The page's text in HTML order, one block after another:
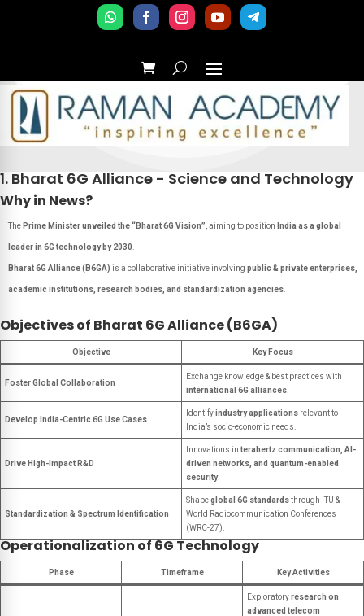
1. Bharat 6G Alliance - Science and Technology
Why in News?
The Prime Minister unveiled the “Bharat 6G Vision” , aiming to position India as a global
leader in 6G technology by 2030
Bharat 6G Alliance (B6GA) is a collaborative initiative involving public & private enterprises,
academic institutions, research bodies, and standardization agencies
Objectives of Bharat 6G Alliance (B6GA)
Objective Key Focus
Foster Global Collaboration
Exchange knowledge & best practices with
international 6G alliances
Develop India-Centric 6G Use Cases
Identifyindustry applications relevant to
India’s socio-economic needs.
Drive High-Impact R&D
Innovations in terahertz communication, AI-
driven networks, and quantum-enabled
security.
Standardization & Spectrum Identification
Shapeglobal 6G standardsthrough ITU &
World Radiocommunication Conferences
(WRC-27).
Operationalization of 6G Technology
Phase Timeframe Key Activities
Exploratoryresearch on
advanced telecom